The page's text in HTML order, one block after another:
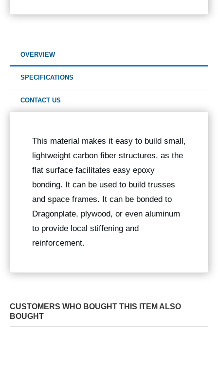
OVERVIEW
SPECIFICATIONS
CONTACT US
This material makes it easy to build small,
lightweight carbon fiber structures, as the
flat surface facilitates easy epoxy
bonding. It can be used to build trusses
and space frames. It can be bonded to
Dragonplate, plywood, or even aluminum
to provide local stiffening and
reinforcement.
CUSTOMERS WHO BOUGHT THIS ITEM ALSO
BOUGHT